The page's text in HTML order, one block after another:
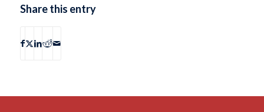
Share this entry